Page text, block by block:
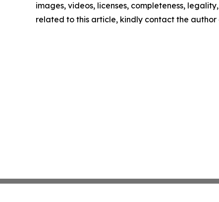
images, videos, licenses, completeness,
related to this article, kindly contact the author